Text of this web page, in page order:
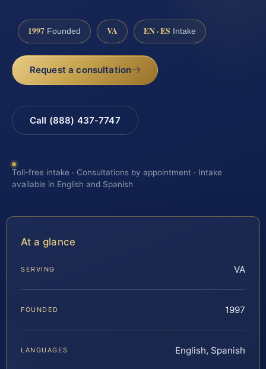
1997 Founded VA EN · ES Intake
Request a consultation
Call (888) 437-7747
Toll-free intake · Consultations by appointment · Intake
available in English and Spanish
At a glance
SERVING VA
FOUNDED 1997
LANGUAGES English, Spanish